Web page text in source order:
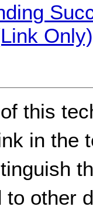
this
in the
to other